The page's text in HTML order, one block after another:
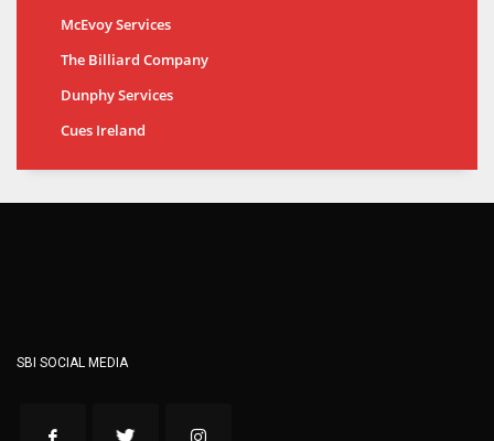
McEvoy Services
The Billiard Company
Dunphy Services
Cues Ireland
SBI SOCIAL MEDIA